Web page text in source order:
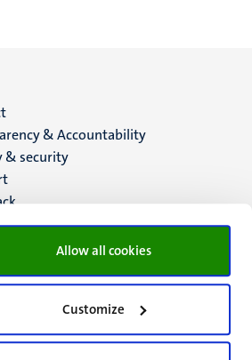
Allow all cookies
Customize
& Accountability
& security